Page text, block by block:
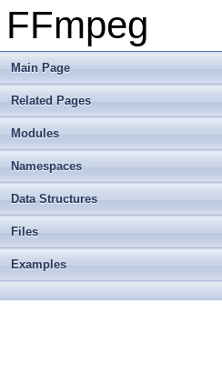
FFmpeg
Main Page
Related Pages
Modules
Namespaces
Data Structures
Files
Examples